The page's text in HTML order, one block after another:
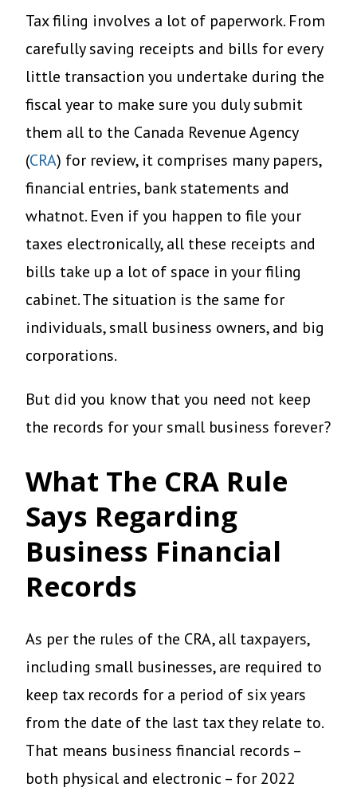
Tax filing involves a lot of paperwork. From
carefully saving receipts and bills for every
little transaction you undertake during the
fiscal year to make sure you duly submit
them all to the Canada Revenue Agency
(CRA) for review, it comprises many papers,
financial entries, bank statements and
whatnot. Even if you happen to file your
taxes electronically, all these receipts and
bills take up a lot of space in your filing
cabinet. The situation is the same for
individuals, small business owners, and big
corporations.
But did you know that you need not keep
the records for your small business forever?
What The CRA Rule
Says Regarding
Business Financial
Records
As per the rules of the CRA, all taxpayers,
including small businesses, are required to
keep tax records for a period of six years
from the date of the last tax they relate to.
That means business financial records –
both physical and electronic – for 2022